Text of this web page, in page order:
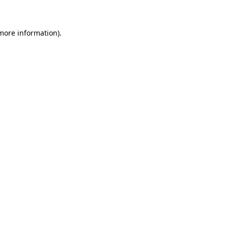
information).